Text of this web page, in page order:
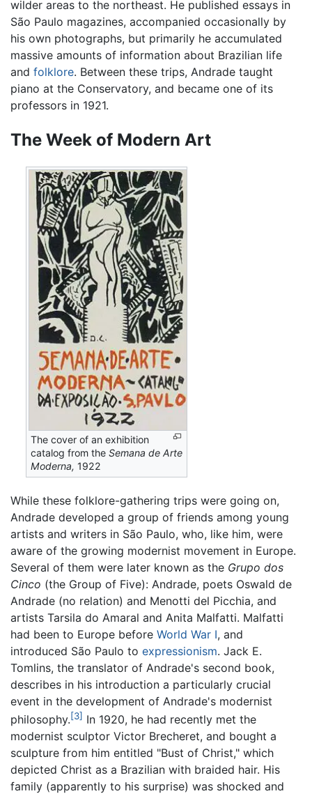
wilder areas to the northeast. He published essays in
São Paulo magazines, accompanied occasionally by
his own photographs, but primarily he accumulated
massive amounts of information about Brazilian life
and folklore. Between these trips, Andrade taught
piano at the Conservatory, and became one of its
professors in 1921.
The Week of Modern Art
The cover of an exhibition
catalog from theSemana de Arte
Moderna, 1922
While these folklore-gathering trips were going on,
Andrade developed a group of friends among young
artists and writers in São Paulo, who, like him, were
aware of the growing modernist movement in Europe.
Several of them were later known as the Grupo dos
Cinco (the Group of Five): Andrade, poets Oswald de
Andrade (no relation) and Menotti del Picchia, and
artists Tarsila do Amaral and Anita Malfatti. Malfatti
had been to Europe before World War I, and
introduced São Paulo to expressionism. Jack E.
Tomlins, the translator of Andrade's second book,
describes in his introduction a particularly crucial
event in the development of Andrade's modernist
philosophy.[3] In 1920, he had recently met the
modernist sculptor Victor Brecheret, and bought a
sculpture from him entitled "Bust of Christ," which
depicted Christ as a Brazilian with braided hair. His
family (apparently to his surprise) was shocked and